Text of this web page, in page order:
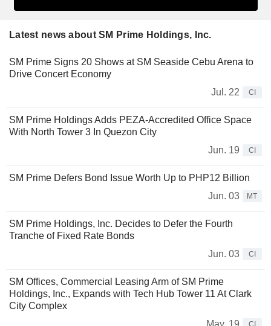
Latest news about SM Prime Holdings, Inc.
SM Prime Signs 20 Shows at SM Seaside Cebu Arena to
Drive Concert Economy
Jul. 22
CI
SM Prime Holdings Adds PEZA-Accredited Office Space
With North Tower 3 In Quezon City
Jun. 19
CI
SM Prime Defers Bond Issue Worth Up to PHP12 Billion
Jun. 03
MT
SM Prime Holdings, Inc. Decides to Defer the Fourth
Tranche of Fixed Rate Bonds
Jun. 03
CI
SM Offices, Commercial Leasing Arm of SM Prime
Holdings, Inc., Expands with Tech Hub Tower 11 At Clark
City Complex
May. 19
CI